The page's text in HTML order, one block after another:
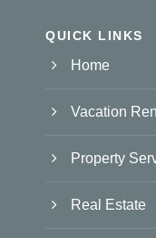
QUICK LINKS
Home
Vacation
Property
Real Estate